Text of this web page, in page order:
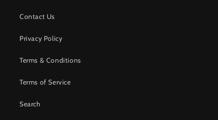
Contact Us
Privacy Policy
Terms & Conditions
Terms of Service
Search